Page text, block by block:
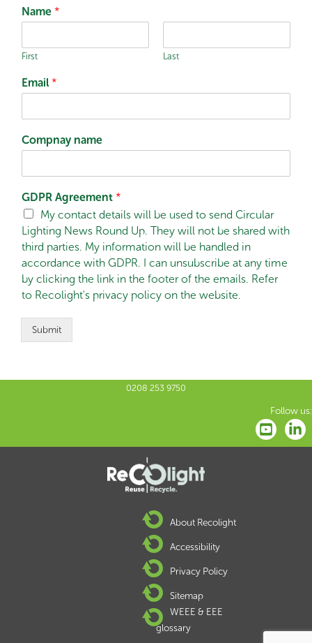
Name *
First Last
Email *
Compnay name
GDPR Agreement *
My contact details will be used to send Circular
Lighting News Round Up. They will not be shared with
third parties. My information will be handled in
accordance with GDPR. I can unsubscribe at any time
by clicking the link in the footer of the emails. Refer
to Recolight's privacy policy on the website.
Submit
0208 253 9750
Follow us:
About Recolight
Accessibility
Privacy Policy
Sitemap
WEEE & EEE
glossary